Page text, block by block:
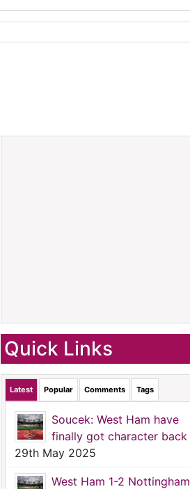
Quick Links
Latest Popular Comments Tags
Soucek: West Ham have
finally got character back
29th May 2025
West Ham 1-2 Nottingham